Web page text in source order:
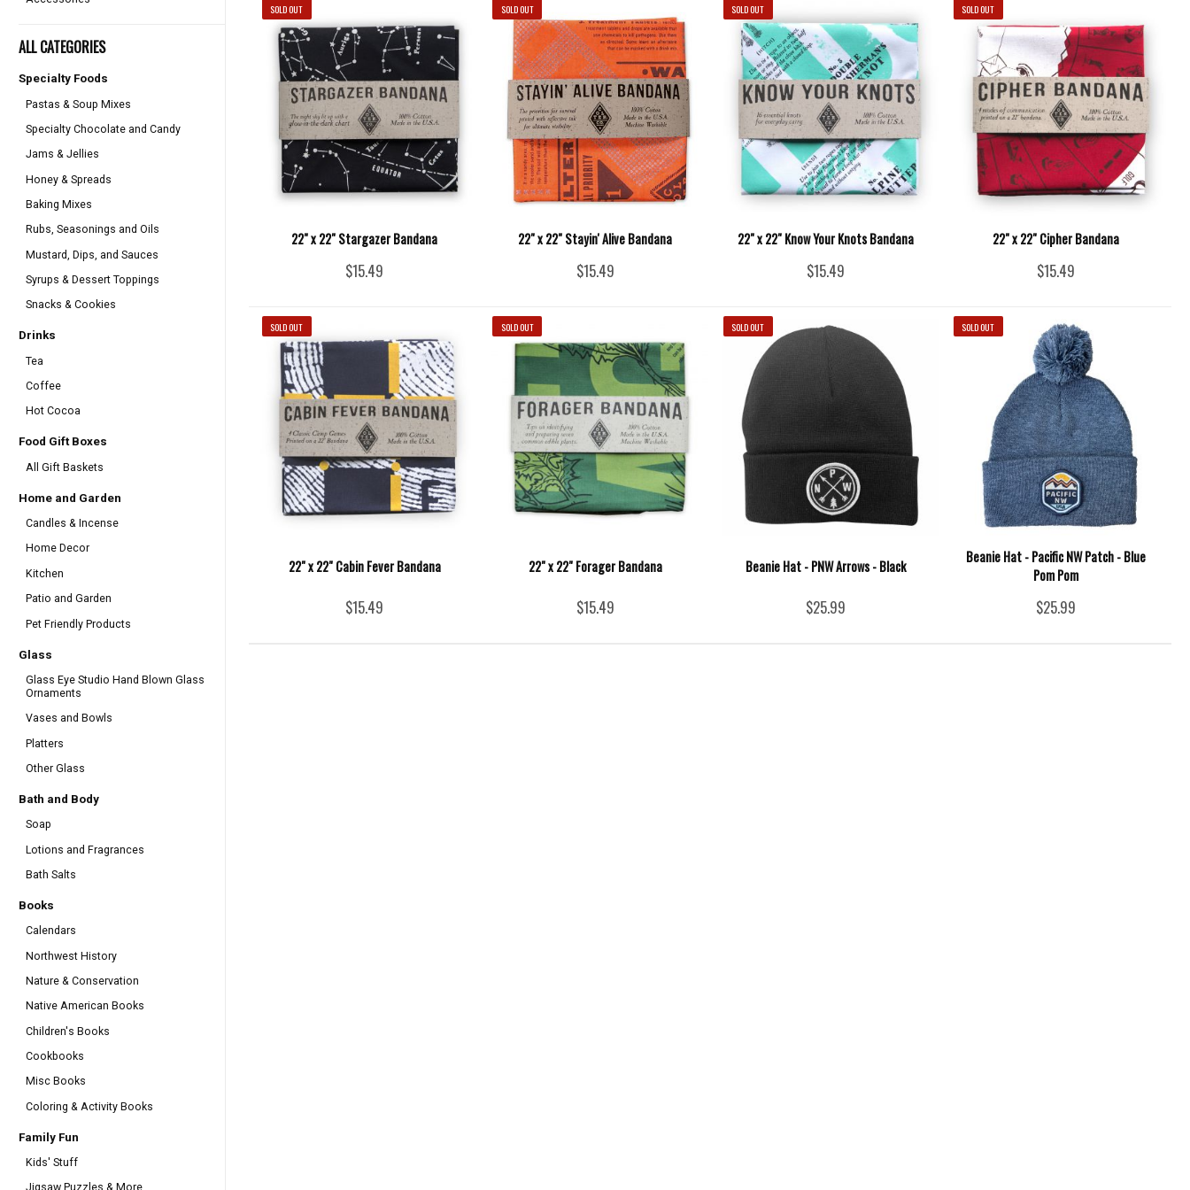
ALL CATEGORIES
Specialty Foods
Pastas & Soup Mixes
Specialty Chocolate and Candy
Jams & Jellies
Honey & Spreads
Baking Mixes
Rubs, Seasonings and Oils
Mustard, Dips, and Sauces
Syrups & Dessert Toppings
Snacks & Cookies
Drinks
Tea
Coffee
Hot Cocoa
Food Gift Boxes
All Gift Baskets
Home and Garden
Candles & Incense
Home Decor
Kitchen
Patio and Garden
Pet Friendly Products
Glass
Glass Eye Studio Hand Blown Glass
Ornaments
Vases and Bowls
Platters
Other Glass
Bath and Body
Soap
Lotions and Fragrances
Bath Salts
Books
Calendars
Northwest History
Nature & Conservation
Native American Books
Children's Books
Cookbooks
Misc Books
Coloring & Activity Books
Family Fun
Kids' Stuff
Jigsaw Puzzles & More
22" x 22" Stargazer Bandana
$15.49
SOLD OUT
22" x 22" Stayin' Alive Bandana
$15.49
SOLD OUT
22" x 22" Know Your Knots Bandana
$15.49
SOLD OUT
22" x 22" Cipher Bandana
$15.49
SOLD OUT
22" x 22" Cabin Fever Bandana
$15.49
SOLD OUT
22" x 22" Forager Bandana
$15.49
SOLD OUT
Beanie Hat - PNW Arrows - Black
$25.99
SOLD OUT
Beanie Hat - Pacific NW Patch - Blue
Pom Pom
$25.99
SOLD OUT